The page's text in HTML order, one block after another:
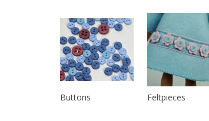
Buttons Feltpieces